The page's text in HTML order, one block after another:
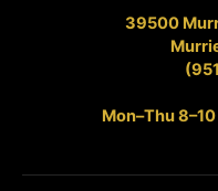
39500
Mon–Thu 8–10